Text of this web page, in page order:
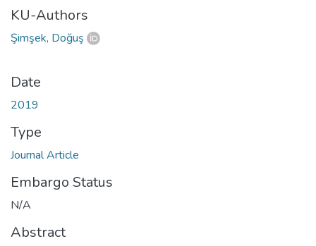
KU-Authors
Şimşek, Doğuş
Date
2019
Type
Journal Article
Embargo Status
N/A
Abstract